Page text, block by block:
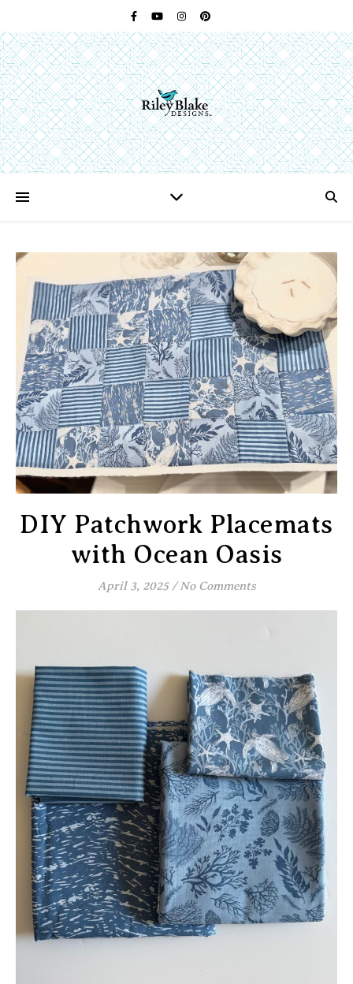
DIY Patchwork Placemats
with Ocean Oasis
April 3, 2025 / No Comments